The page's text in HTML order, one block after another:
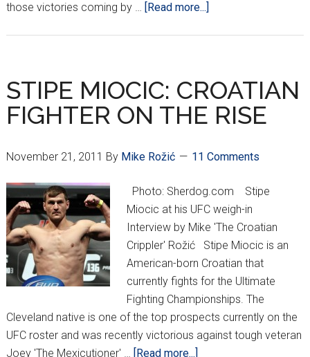
those victories coming by …
[Read more...]
on
Course
for
Nebraska
STIPE MIOCIC: CROATIAN
FIGHTER ON THE RISE
November 21, 2011 By Mike Rožić 11 Comments
Photo: Sherdog.com Stipe
Miocic at his UFC weigh-in
Interview by Mike 'The Croatian
Crippler' Rožić Stipe Miocic is an
American-born Croatian that
currently fights for the Ultimate
Fighting Championships. The
Cleveland native is one of the top prospects currently on the
UFC roster and was recently victorious against tough veteran
Joey 'The Mexicutioner' …
[Read more...]